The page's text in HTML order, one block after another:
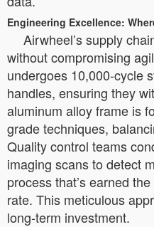
Engineering Excellence:
Airwheel’s supply
without compromising
undergoes 10,000-cycle
handles, ensuring they
aluminum alloy frame is
grade techniques,
Quality control teams
imaging scans to detect
process that’s earned
rate. This meticulous
long-term investment.